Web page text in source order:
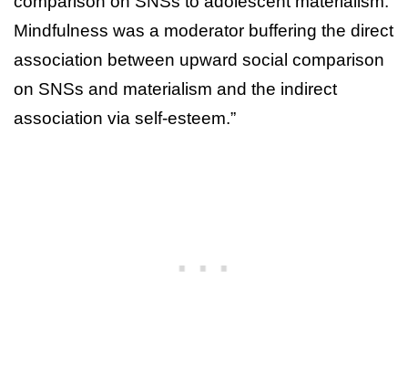
Mindfulness was a moderator buffering the direct
association between upward social comparison
on SNSs and materialism and the indirect
association via self-esteem.”